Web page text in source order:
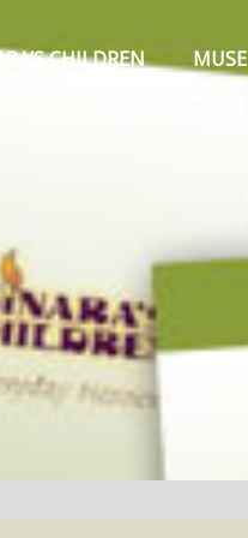
CHILDREN MUSE